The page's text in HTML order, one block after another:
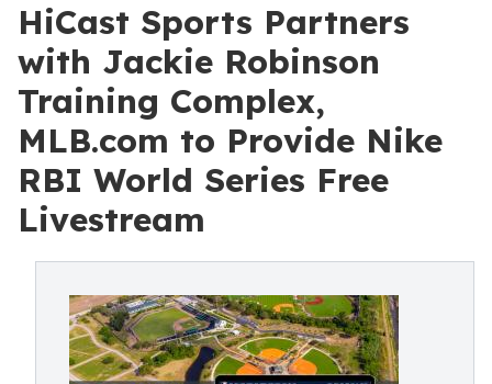
HiCast Sports Partners
with Jackie Robinson
Training Complex,
MLB.com to Provide Nike
RBI World Series Free
Livestream